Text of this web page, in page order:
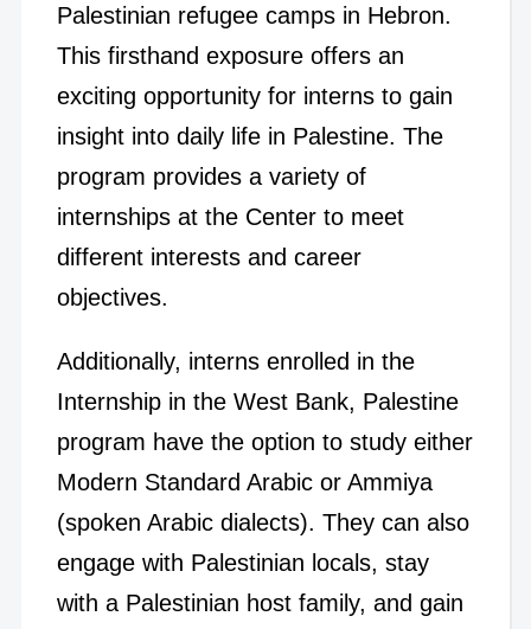
Palestinian refugee camps in Hebron.
This firsthand exposure offers an
exciting opportunity for interns to gain
insight into daily life in Palestine. The
program provides a variety of
internships at the Center to meet
different interests and career
objectives.
Additionally, interns enrolled in the
Internship in the West Bank, Palestine
program have the option to study either
Modern Standard Arabic or Ammiya
(spoken Arabic dialects). They can also
engage with Palestinian locals, stay
with a Palestinian host family, and gain